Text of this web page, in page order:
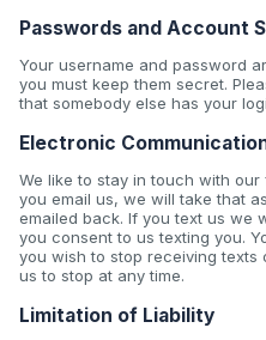
Passwords and Account
Your username and password
you must keep them secret.
that somebody else has your
Electronic
We like to stay in touch with
you email us, we will take that
emailed back. If you text us we
you consent to us texting you.
you wish to stop receiving texts
us to stop at any time.
Limitation of Liability